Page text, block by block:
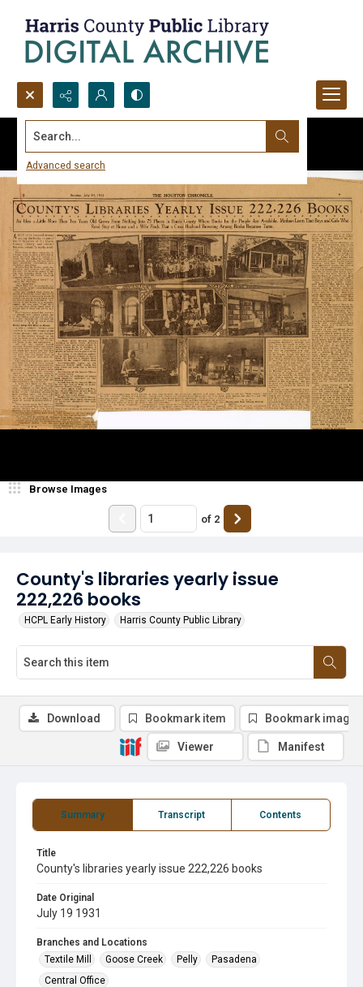
Search...
Advanced search
County's libraries yearly issue
222,226 books
HCPL Early History Harris County Public Library
Browse Images
of 2
Summary Transcript Contents
Title
County's libraries yearly issue 222,226 books
Date Original
July 19 1931
Branches and Locations
Textile Mill
Goose Creek Pelly
Pasadena
Central Office
Download Bookmark item Bookmark image
Viewer Manifest